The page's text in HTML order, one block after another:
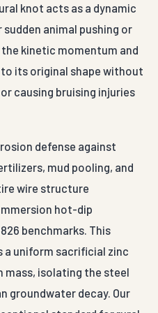
knot acts as a dynamic
animal pushing or
kinetic momentum and
its original shape without
causing bruising injuries
defense against
mud pooling, and
wire structure
hot-dip
benchmarks. This
uniform sacrificial zinc
mass, isolating the steel
groundwater decay. Our